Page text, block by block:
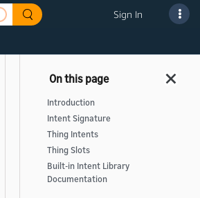
Sign In
Introduction
Intent Signature
Thing Intents
Thing Slots
Built-in Intent Library
Documentation